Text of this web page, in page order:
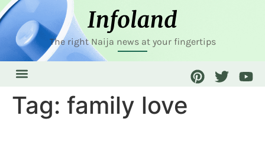
The right Naija news at your fingertips
Tag: family love